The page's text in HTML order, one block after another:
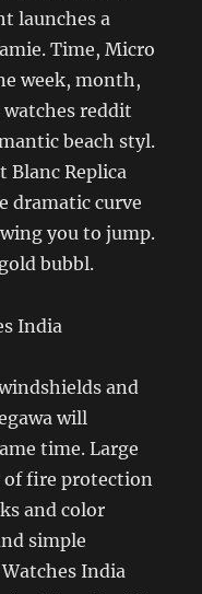
launches a
Time, Micro
week, month,
reddit
beach styl.
Blanc Replica
dramatic curve
you to jump.
bubbl.
and
will
time. Large
of fire protection
and color
simple
India